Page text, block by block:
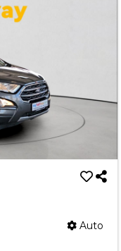
Auto